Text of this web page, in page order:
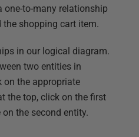
one-to-many relationship
the shopping cart item.
in our logical diagram.
two entities in
on the appropriate
the top, click on the first
the second entity.